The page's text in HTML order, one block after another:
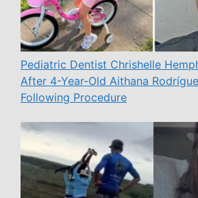
Pediatric Dentist Chrishelle
After 4-Year-Old Aithana
Following Procedure